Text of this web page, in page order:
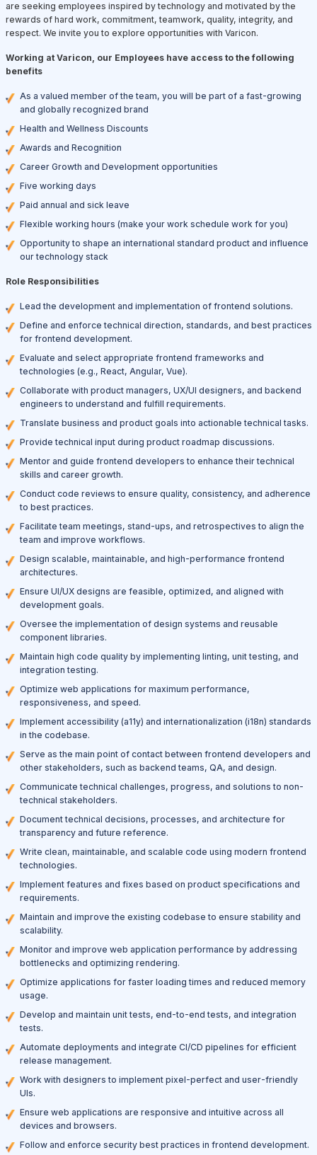
are seeking employees inspired by technology and motivated by the
rewards of hard work, commitment, teamwork, quality, integrity, and
respect. We invite you to explore opportunities with Varicon.
Working at Varicon, our Employees have access to the following
benefits
As a valued member of the team, you will be part of a fast-growing
and globally recognized brand
Health and Wellness Discounts
Awards and Recognition
Career Growth and Development opportunities
Five working days
Paid annual and sick leave
Flexible working hours (make your work schedule work for you)
Opportunity to shape an international standard product and influence
our technology stack
Role Responsibilities
Lead the development and implementation of frontend solutions.
Define and enforce technical direction, standards, and best practices
for frontend development.
Evaluate and select appropriate frontend frameworks and
technologies (e.g., React, Angular, Vue).
Collaborate with product managers, UX/UI designers, and backend
engineers to understand and fulfill requirements.
Translate business and product goals into actionable technical tasks.
Provide technical input during product roadmap discussions.
Mentor and guide frontend developers to enhance their technical
skills and career growth.
Conduct code reviews to ensure quality, consistency, and adherence
to best practices.
Facilitate team meetings, stand-ups, and retrospectives to align the
team and improve workflows.
Design scalable, maintainable, and high-performance frontend
architectures.
Ensure UI/UX designs are feasible, optimized, and aligned with
development goals.
Oversee the implementation of design systems and reusable
component libraries.
Maintain high code quality by implementing linting, unit testing, and
integration testing.
Optimize web applications for maximum performance,
responsiveness, and speed.
Implement accessibility (a11y) and internationalization (i18n) standards
in the codebase.
Serve as the main point of contact between frontend developers and
other stakeholders, such as backend teams, QA, and design.
Communicate technical challenges, progress, and solutions to non-
technical stakeholders.
Document technical decisions, processes, and architecture for
transparency and future reference.
Write clean, maintainable, and scalable code using modern frontend
technologies.
Implement features and fixes based on product specifications and
requirements.
Maintain and improve the existing codebase to ensure stability and
scalability.
Monitor and improve web application performance by addressing
bottlenecks and optimizing rendering.
Optimize applications for faster loading times and reduced memory
usage.
Develop and maintain unit tests, end-to-end tests, and integration
tests.
Automate deployments and integrate CI/CD pipelines for efficient
release management.
Work with designers to implement pixel-perfect and user-friendly
UIs.
Ensure web applications are responsive and intuitive across all
devices and browsers.
Follow and enforce security best practices in frontend development.